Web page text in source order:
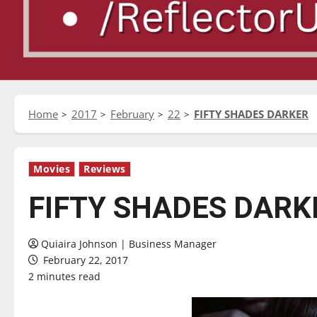
Home 2017 February 22 FIFTY SHADES DARKER
Movies Reviews
FIFTY SHADES
Quiaira Johnson | Business Manager
February 22, 2017
2 minutes read